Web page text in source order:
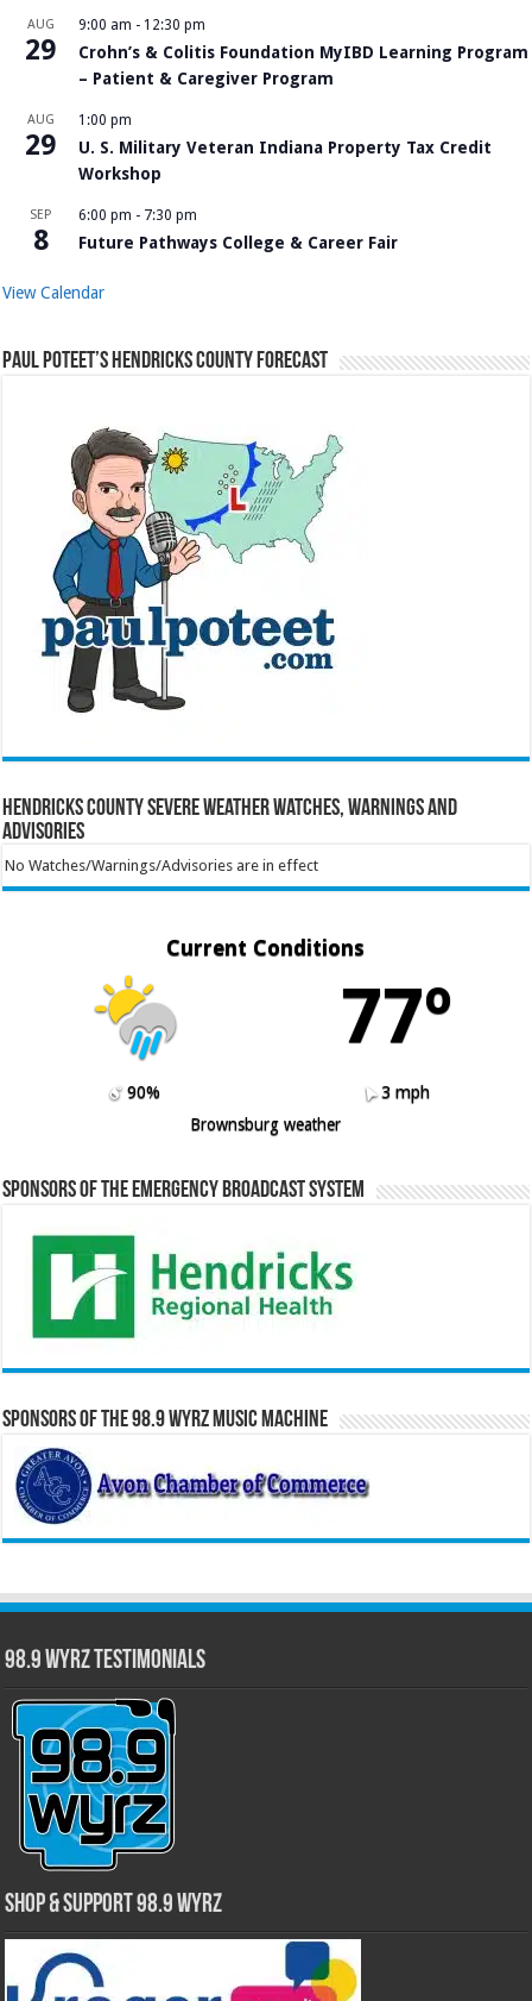
AUG
29
9:00 am - 12:30 pm
Crohn’s & Colitis Foundation MyIBD Learning Program
– Patient & Caregiver Program
AUG
29
1:00 pm
U. S. Military Veteran Indiana Property Tax Credit
Workshop
SEP
8
6:00 pm - 7:30 pm
Future Pathways College & Career Fair
View Calendar
Paul Poteet’s Hendricks County Forecast
Hendricks County Severe Weather Watches, Warnings and
Advisories
No Watches/Warnings/Advisories are in effect
Current Conditions
77º
90%
3 mph
Brownsburg weather
Sponsors of the Emergency Broadcast System
Sponsors of the 98.9 WYRZ Music Machine
98.9 WYRZ Testimonials
Shop & Support 98.9 WYRZ